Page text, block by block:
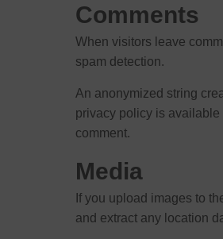
Comments
When visitors leave
spam detection.
An anonymized string
privacy policy is available
comment.
Media
If you upload images to
and extract any location